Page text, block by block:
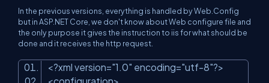
In the previous versions, everything is handled by Web.Config
but in ASP.NET Core, we don't know about Web configure file and
the only purpose it gives the instruction to iis for what should be
done and it receives the http request.
<?xml version="1.0" encoding="utf-8"?>